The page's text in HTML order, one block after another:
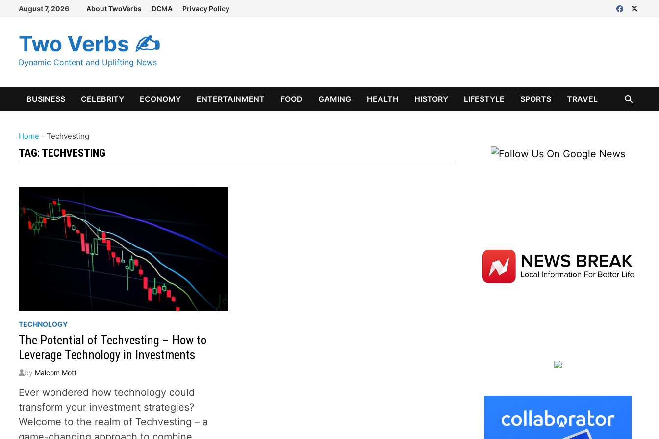
Skip
content
August 7, 2026 About TwoVerbs DCMA Privacy Policy
Two Verbs ✍
Dynamic Content and Uplifting News
BUSINESS CELEBRITY ECONOMY ENTERTAINMENT FOOD GAMING HEALTH HISTORY LIFESTYLE SPORTS TRAVEL
Home -Techvesting
TAG: TECHVESTING
TECHNOLOGY
The Potential of Techvesting – How to
Leverage Technology in Investments
by Malcom Mott
Ever wondered how technology could
transform your investment strategies?
Welcome to the realm of Techvesting – a